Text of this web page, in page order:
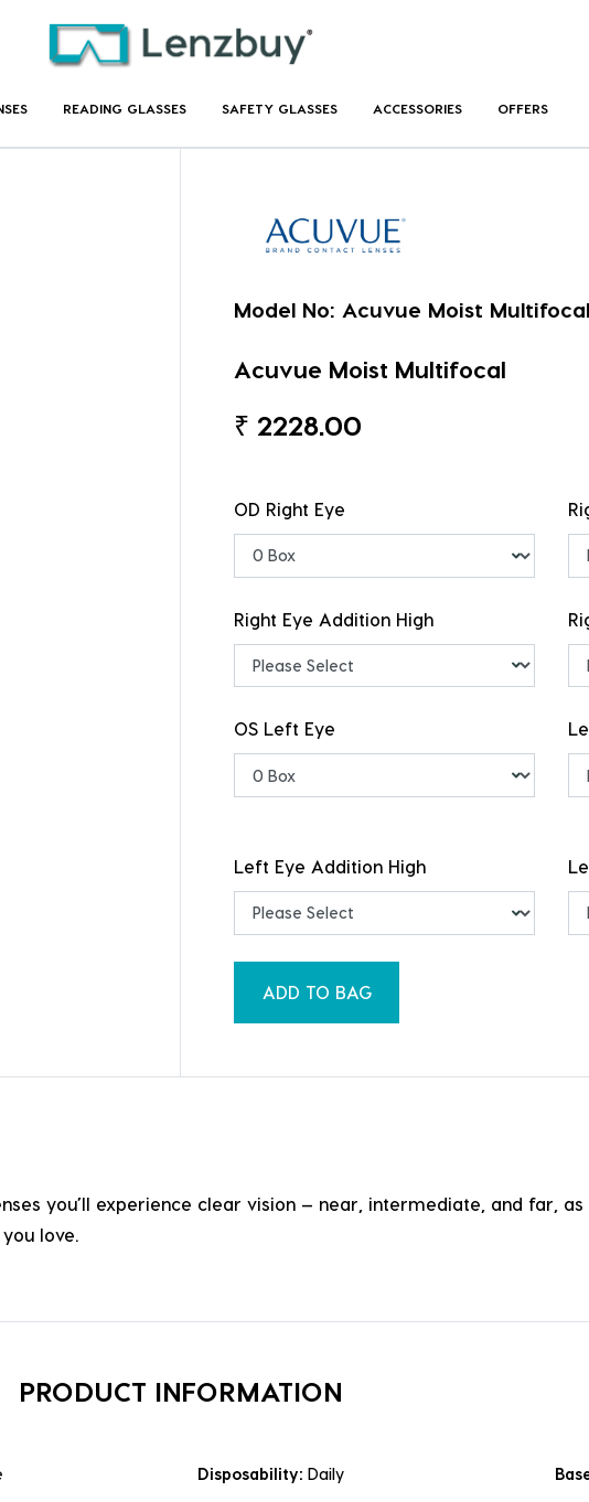
READING GLASSES SAFETY GLASSES ACCESSORIES OFFERS
Model No: Acuvue Moist
Acuvue Moist Multifocal
₹ 2228.00
OD Right Eye
Right Eye Addition High
OS Left Eye
Left Eye Addition High
ADD TO BAG
you’ll experience clear vision — near, intermediate, and far,
love.
PRODUCT INFORMATION
Disposability: Daily